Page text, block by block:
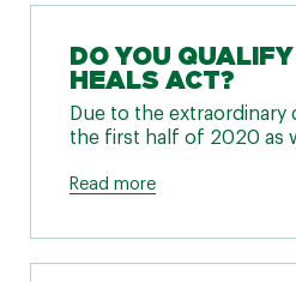
DO YOU
HEALS ACT?
Due to the
the first half of 2020 as
Read more